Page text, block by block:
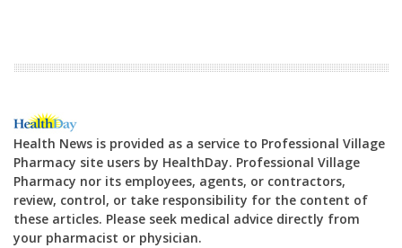
Health News is provided as a service to Professional Village
Pharmacy site users by HealthDay. Professional Village
Pharmacy nor its employees, agents, or contractors,
review, control, or take responsibility for the content of
these articles. Please seek medical advice directly from
your pharmacist or physician.